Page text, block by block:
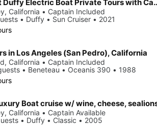
New Elegant Duffy Electric Boat Private
California • Captain Included
• Duffy • Sun Cruiser • 2021
in Los Angeles (San Pedro), California
California • Captain Included
• Beneteau • Oceanis 390 • 1988
Boat cruise w/ wine, cheese,
California • Captain Available
• Duffy • Classic • 2005